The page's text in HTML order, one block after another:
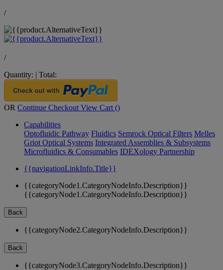
/
/
Quantity: | Total:
OR Continue Checkout View Cart ()
Capabilities
Optofluidic Pathway Fluidics Semrock Optical Filters Melles
Griot Optical Systems Integrated Assemblies & Subsystems
Microfluidics & Consumables IDEXology Partnership
{{navigationLinkInfo.Title}}
{{categoryNode1.CategoryNodeInfo.Description}}
{{categoryNode1.CategoryNodeInfo.Description}}
Back
{{categoryNode2.CategoryNodeInfo.Description}}
Back
{{categoryNode3.CategoryNodeInfo.Description}}